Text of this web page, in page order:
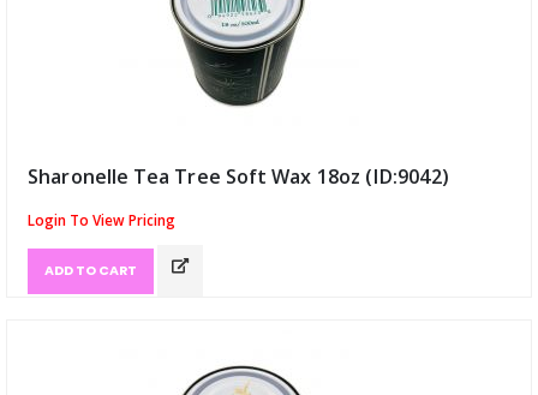
Sharonelle Tea Tree Soft Wax 18oz (ID:9042)
Login To View Pricing
ADD TO CART